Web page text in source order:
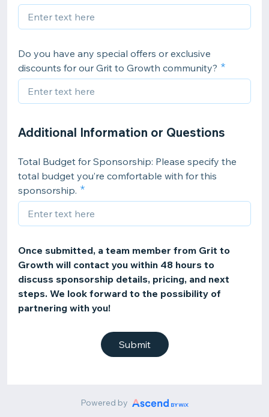
Do you have any special offers or exclusive
discounts for our Grit to Growth community?
Additional Information or Questions
Total Budget for Sponsorship: Please specify the
total budget you’re comfortable with for this
sponsorship.
Once submitted, a team member from Grit to
Growth will contact you within 48 hours to
discuss sponsorship details, pricing, and next
steps. We look forward to the possibility of
partnering with you!
Submit
Powered by